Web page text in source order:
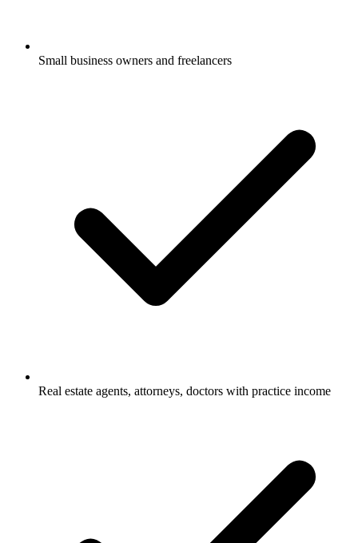
Small business owners and freelancers
Real estate agents, attorneys, doctors with practice income